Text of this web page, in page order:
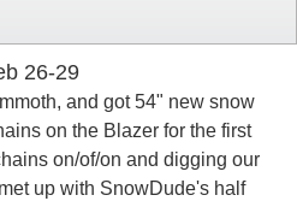
26-29
and got 54" new snow
on the Blazer for the first
on/of/on and digging our
up with SnowDude's half